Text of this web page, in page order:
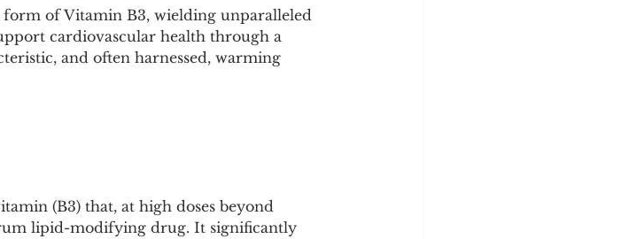
Gut Feel Series Diagnostic Tests
of Vitamin B3, wielding unparalleled
cardiovascular health through a
and often harnessed, warming
(B3) that, at high doses beyond
lipid-modifying drug. It significantly